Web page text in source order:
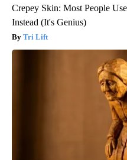
Crepey Skin: Most People
Instead (It's Genius)
Tri Lift